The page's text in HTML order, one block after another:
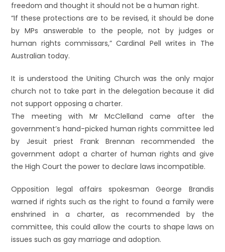
freedom and thought it should not be a human right.
“If these protections are to be revised, it should be done
by MPs answerable to the people, not by judges or
human rights commissars,” Cardinal Pell writes in The
Australian today.
It is understood the Uniting Church was the only major
church not to take part in the delegation because it did
not support opposing a charter.
The meeting with Mr McClelland came after the
government’s hand-picked human rights committee led
by Jesuit priest Frank Brennan recommended the
government adopt a charter of human rights and give
the High Court the power to declare laws incompatible.
Opposition legal affairs spokesman George Brandis
warned if rights such as the right to found a family were
enshrined in a charter, as recommended by the
committee, this could allow the courts to shape laws on
issues such as gay marriage and adoption.